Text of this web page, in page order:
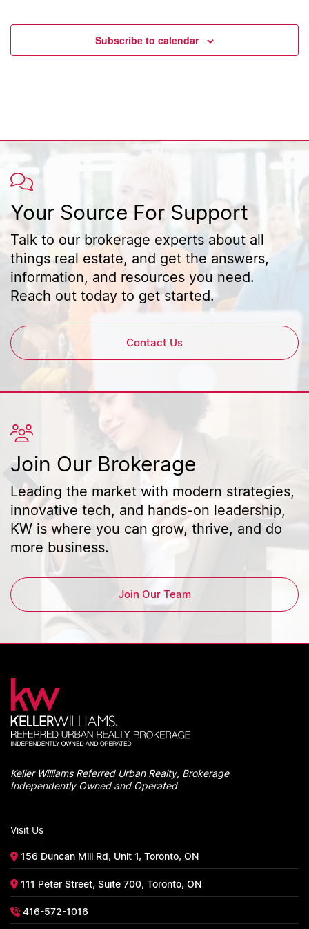
Subscribe to calendar
Your Source For Support
Talk to our brokerage experts about all
things real estate, and get the answers,
information, and resources you need.
Reach out today to get started.
Contact Us
Join Our Brokerage
Leading the market with modern strategies,
innovative tech, and hands-on leadership,
KW is where you can grow, thrive, and do
more business.
Join Our Team
Keller Williams Referred Urban Realty, Brokerage
Independently Owned and Operated
Visit Us
156 Duncan Mill Rd, Unit 1, Toronto, ON
111 Peter Street, Suite 700, Toronto, ON
416-572-1016